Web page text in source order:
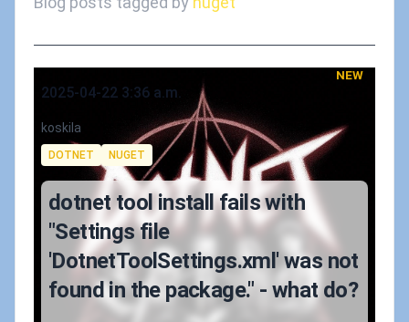
NEW
Published on
2025-04-22 3:36 a.m.
Authors
koskila
Tags
DOTNET NUGET
dotnet tool install fails with
"Settings file
'DotnetToolSettings.xml' was not
found in the package." - what do?